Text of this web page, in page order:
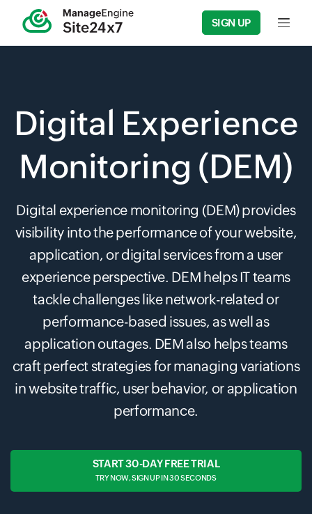
SIGN UP Input
Digital Experience
Monitoring (DEM)
Digital experience monitoring (DEM) provides
visibility into the performance of your website,
application, or digital services from a user
experience perspective. DEM helps IT teams
tackle challenges like network-related or
performance-based issues, as well as
application outages. DEM also helps teams
craft perfect strategies for managing variations
in website traffic, user behavior, or application
performance.
START 30-DAY FREE TRIAL
TRY NOW, SIGN UP IN 30 SECONDS